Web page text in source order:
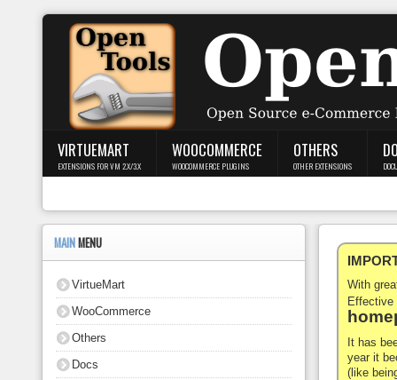
Login
Register
WooCommerce
Others
Support
VIRTUEMART
EXTENSIONS FOR VM 2.X/3.X
WOOCOMMERCE
WOOCOMMERCE PLUGINS
OTHERS
OTHER EXTENSIONS
With
It has
year it
(like
MAINMENU
VirtueMart
WooCommerce
Others
Docs